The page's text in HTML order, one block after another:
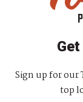
Sign up for our
top